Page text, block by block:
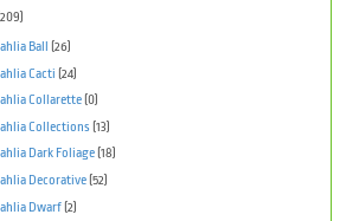
Ball (26)
Cacti (24)
Collarette (0)
Collections (13)
Dark Foliage (18)
Decorative(52)
Dwarf(2)